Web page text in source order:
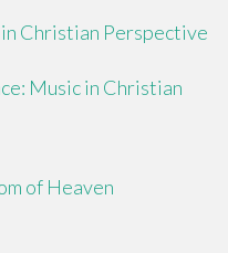
Christian Perspective
Music in Christian
of Heaven